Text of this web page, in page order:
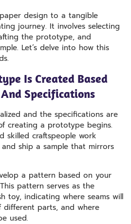
design to a tangible
journey. It involves selecting
the prototype, and
Let’s delve into how this
Is Created Based
Specifications
and the specifications are
creating a prototype begins.
skilled craftspeople work
ship a sample that mirrors
a pattern based on your
pattern serves as the
toy, indicating where seams will
different parts, and where
used.